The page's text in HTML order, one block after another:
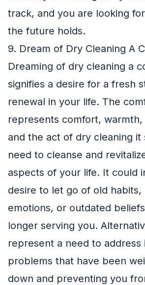
track, and you are looking
the future holds.
9. Dream of Dry Cleaning A
Dreaming of dry cleaning a
signifies a desire for a fresh
renewal in your life. The
represents comfort, warmth,
and the act of dry cleaning it
need to cleanse and
aspects of your life. It could
desire to let go of old habits,
emotions, or outdated
longer serving you.
represent a need to address
problems that have been
down and preventing you